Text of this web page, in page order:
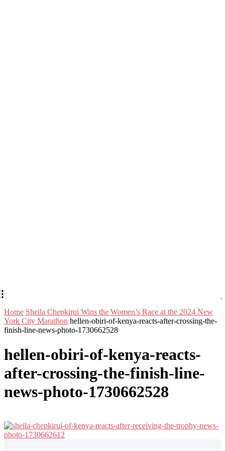
Home Sheila Chepkirui Wins the Women’s Race at the 2024 New
York City Marathon hellen-obiri-of-kenya-reacts-after-crossing-the-
finish-line-news-photo-1730662528
hellen-obiri-of-kenya-reacts-
after-crossing-the-finish-line-
news-photo-1730662528